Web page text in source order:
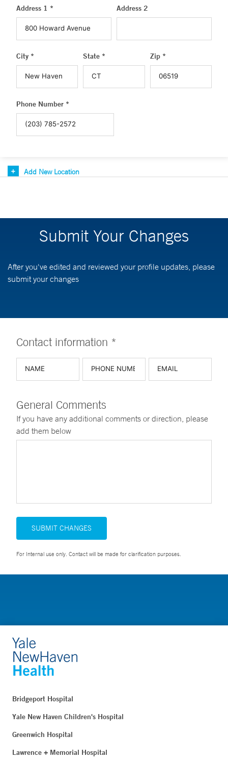
Address 1 * Address 2
City * State * Zip *
Phone Number *
Add New Location
Submit Your Changes
After you've edited and reviewed your profile updates, please
submit your changes
Contact information *
General Comments
If you have any additional comments or direction, please
add them below
SUBMIT CHANGES
For Internal use only. Contact will be made for clarification purposes.
Bridgeport Hospital
Yale New Haven Children's Hospital
Greenwich Hospital
Lawrence + Memorial Hospital